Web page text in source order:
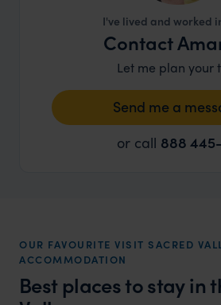
I've lived and worked
Contact
Let me plan your
Send me a
or call 888
OUR FAVOURITE VISIT SACRED
ACCOMMODATION
Best places to stay in